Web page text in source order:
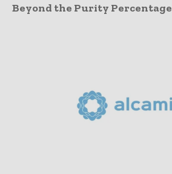
Beyond the Purity Percentage